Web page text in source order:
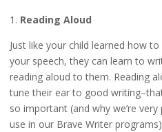
1. Reading Aloud
Just like your child learned how
your speech, they can learn to
reading aloud to them. Reading
tune their ear to good
so important (and why we’re
use in our Brave Writer